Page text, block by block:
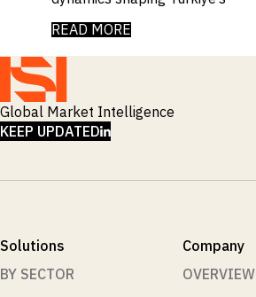
READ MORE
Global Market Intelligence
KEEP UPDATEDLINKEDIN
Solutions
BY SECTOR
Company
OVERVIEW